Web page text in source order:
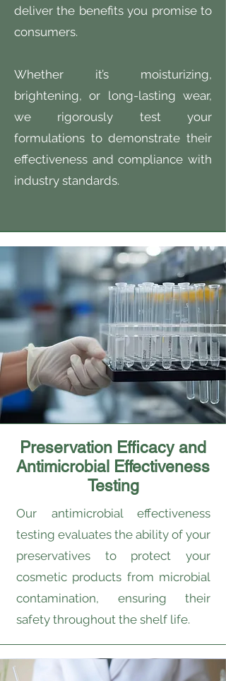
deliver the benefits you promise to
consumers.
Whether it’s moisturizing,
brightening, or long-lasting wear,
we rigorously test your
formulations to demonstrate their
effectiveness and compliance with
industry standards.
Preservation Efficacy and
Antimicrobial Effectiveness
Testing
Our antimicrobial effectiveness
testing evaluates the ability of your
preservatives to protect your
cosmetic products from microbial
contamination, ensuring their
safety throughout the shelf life.